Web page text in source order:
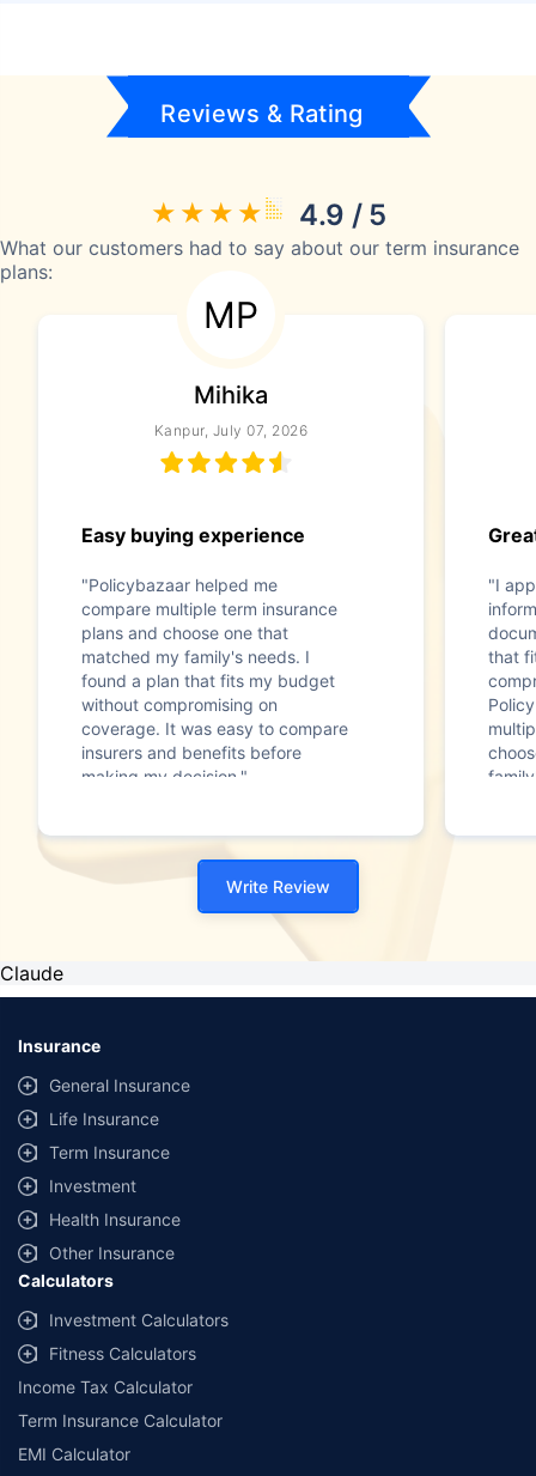
Reviews & Rating
4.9 / 5
What our customers had to say about our term insurance
plans:
MP
Mihika
Kanpur, July 07, 2026
Easy buying experience
"Policybazaar helped me
compare multiple term insurance
plans and choose one that
matched my family's needs. I
found a plan that fits my budget
without compromising on
coverage. It was easy to compare
insurers and benefits before
making my decision."
"I
that
Write Review
Claude
Insurance
General Insurance
Life Insurance
Term Insurance
Investment
Health Insurance
Other Insurance
Calculators
Investment Calculators
Fitness Calculators
Income Tax Calculator
Term Insurance Calculator
EMI Calculator